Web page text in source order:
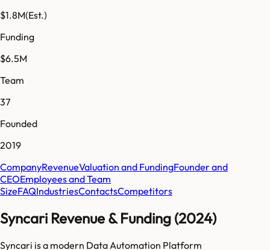
$1.8M(Est.)
Funding
$6.5M
Team
37
Founded
2019
CompanyRevenueValuation and FundingFounder and
CEOEmployees and Team
SizeFAQIndustriesContactsCompetitors
Syncari Revenue & Funding (2024)
Syncari is a modern Data Automation Platform